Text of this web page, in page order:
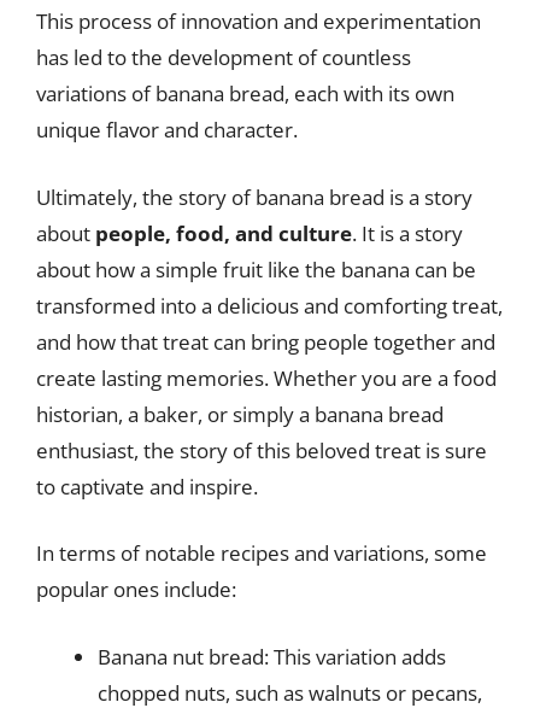
This process of innovation and experimentation
has led to the development of countless
variations of banana bread, each with its own
unique flavor and character.
Ultimately, the story of banana bread is a story
about people, food, and culture. It is a story
about how a simple fruit like the banana can be
transformed into a delicious and comforting treat,
and how that treat can bring people together and
create lasting memories. Whether you are a food
historian, a baker, or simply a banana bread
enthusiast, the story of this beloved treat is sure
to captivate and inspire.
In terms of notable recipes and variations, some
popular ones include:
Banana nut bread: This variation adds
chopped nuts, such as walnuts or pecans,